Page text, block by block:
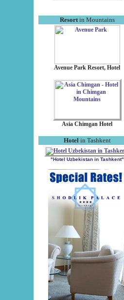
Resortin Mountains
Avenue Park Resort, Hotel
Asia Chimgan Hotel
Hotel in Tashkent
"Hotel Uzbekistan in Tashkent"